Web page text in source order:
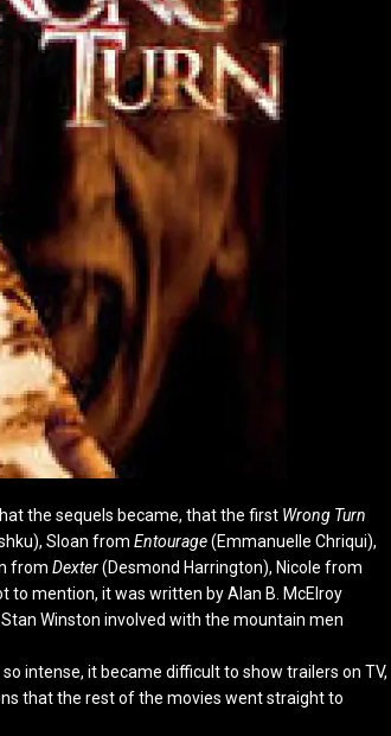
the sequels became, that the first Wrong Turn
Sloan from Entourage(Emmanuelle Chriqui),
from Dexter(Desmond Harrington), Nicole from
to mention, it was written by Alan B. McElroy
Winston involved with the mountain men
intense, it became difficult to show trailers on TV,
that the rest of the movies went straight to